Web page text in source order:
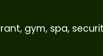
gym, spa,